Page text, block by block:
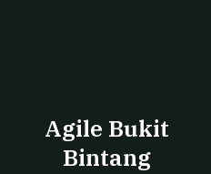
Agile Bukit
Bintang